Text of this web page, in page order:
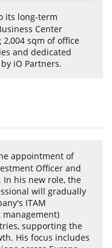
its long-term
Center
sqm of office
and dedicated
iO Partners.
appointment of
Officer and
In his new role, the
will gradually
ITAM
supporting the
His focus includes